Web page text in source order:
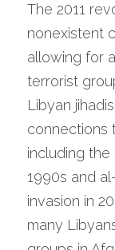
The 2011
nonexistent
allowing for
terrorist
Libyan
connections
including the
1990s and
invasion in
many